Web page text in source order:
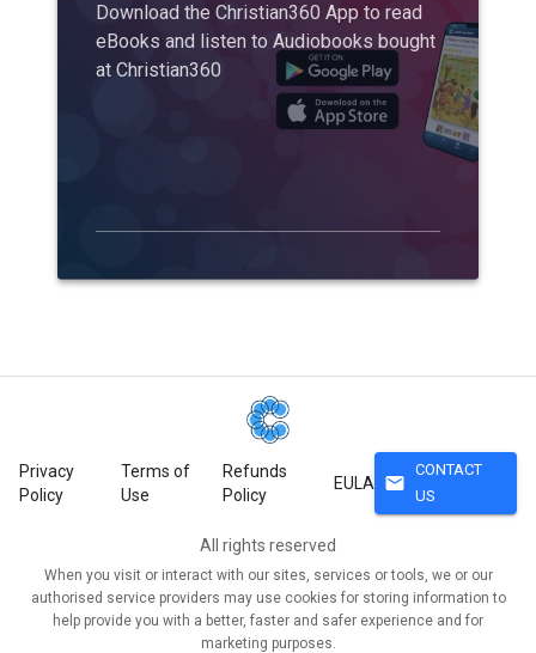
Download the Christian360 App to read
eBooks and listen to Audiobooks bought
at Christian360
Privacy
Policy
Terms of
Use
Refunds
Policy
EULA mail
CONTACT
US
All rights reserved
When you visit or interact with our sites, services or tools, we or our
authorised service providers may use cookies for storing information to
help provide you with a better, faster and safer experience and for
marketing purposes.